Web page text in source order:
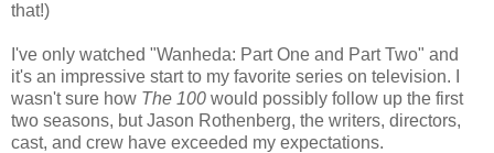
that!)
I've only watched "Wanheda: Part One and Part Two" and
it's an impressive start to my favorite series on television. I
wasn't sure how The 100 would possibly follow up the first
two seasons, but Jason Rothenberg, the writers, directors,
cast, and crew have exceeded my expectations.